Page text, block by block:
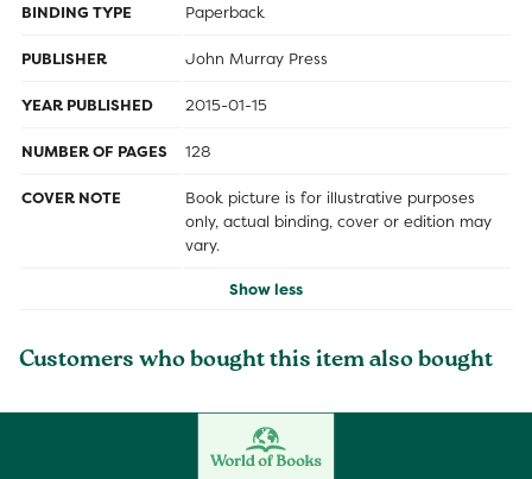
BINDING TYPE Paperback
PUBLISHER John Murray Press
YEAR PUBLISHED 2015-01-15
NUMBER OF PAGES 128
COVER NOTE
Book picture is for illustrative purposes
only, actual binding, cover or edition may
vary.
Show less
Customers who bought this item also bought